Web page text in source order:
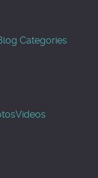
Categories
Videos